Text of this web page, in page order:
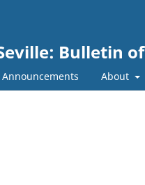
Bulletin
Announcements About